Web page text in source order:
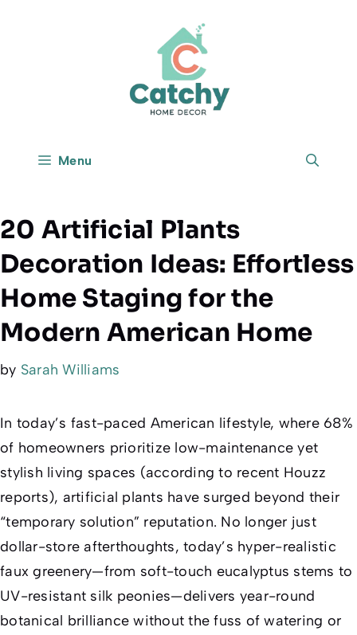
Menu
20 Artificial Plants
Decoration Ideas: Effortless
Home Staging for the
Modern American Home
by Sarah Williams
In today’s fast-paced American lifestyle, where 68%
of homeowners prioritize low-maintenance yet
stylish living spaces (according to recent Houzz
reports), artificial plants have surged beyond their
“temporary solution” reputation. No longer just
dollar-store afterthoughts, today’s hyper-realistic
faux greenery—from soft-touch eucalyptus stems to
UV-resistant silk peonies—delivers year-round
botanical brilliance without the fuss of watering or